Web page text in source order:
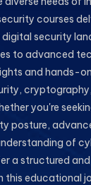
courses
security
to advanced
and hands-
you're
posture,
of
a structured
this educational